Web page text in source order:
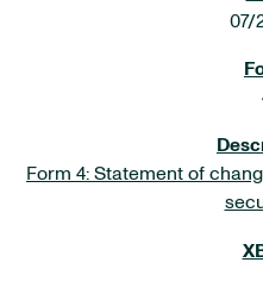
07/
Form 4: Statement of